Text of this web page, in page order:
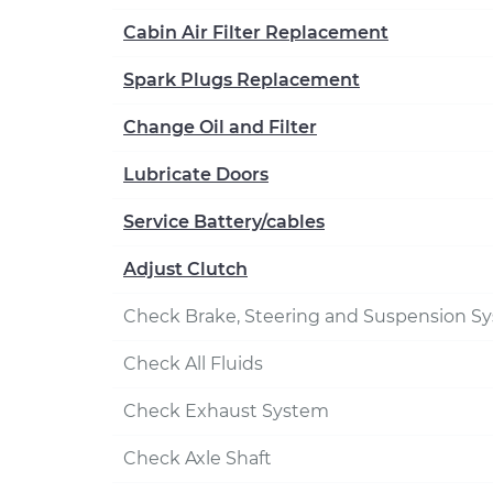
Cabin Air Filter Replacement
Spark Plugs Replacement
Change Oil and Filter
Lubricate Doors
Service Battery/cables
Adjust Clutch
Check Brake, Steering and Suspension
Check All Fluids
Check Exhaust System
Check Axle Shaft